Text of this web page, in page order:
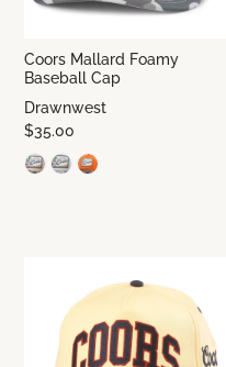
Coors Mallard Foamy
Baseball Cap
Drawnwest
$35.00